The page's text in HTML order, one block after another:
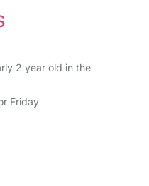
2 year old in the
Friday